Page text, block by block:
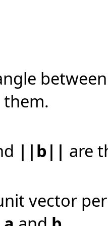
||b|| are
vector